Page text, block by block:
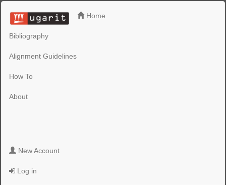
Home
Bibliography
Alignment Guidelines
How To
About
New Account
Log in